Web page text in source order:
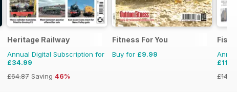
Heritage Railway
Annual Digital Subscription for
£34.99
£64.87 Saving 46%
Fitness For You
Buy for £9.99